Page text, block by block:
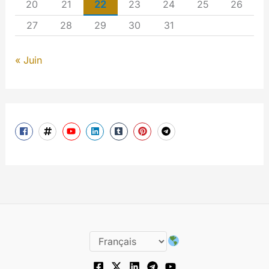
20
21 22 23 24 25
26
27
28 29 30 31
« Juin